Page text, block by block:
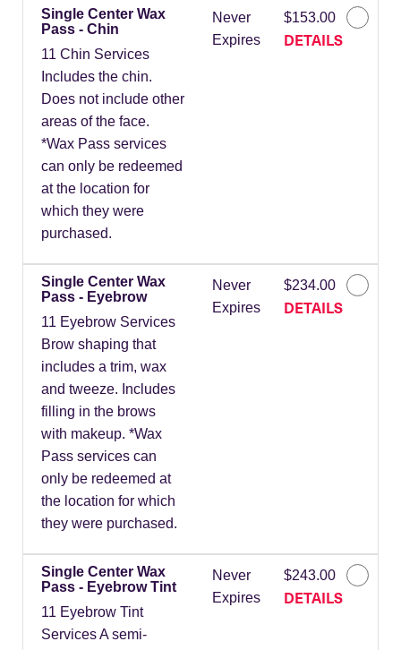
Single Center Wax
Pass - Chin
11 Chin Services
Includes the chin.
Does not include other
areas of the face.
*Wax Pass services
can only be redeemed
at the location for
which they were
purchased.
Never
Expires
$153.00
DETAILS
Single Center Wax
Pass - Eyebrow
11 Eyebrow Services
Brow shaping that
includes a trim, wax
and tweeze. Includes
filling in the brows
with makeup. *Wax
Pass services can
only be redeemed at
the location for which
they were purchased.
Never
Expires
$234.00
DETAILS
Single Center Wax
Pass - Eyebrow Tint
11 Eyebrow Tint
Services A semi-
Never
Expires
$243.00
DETAILS